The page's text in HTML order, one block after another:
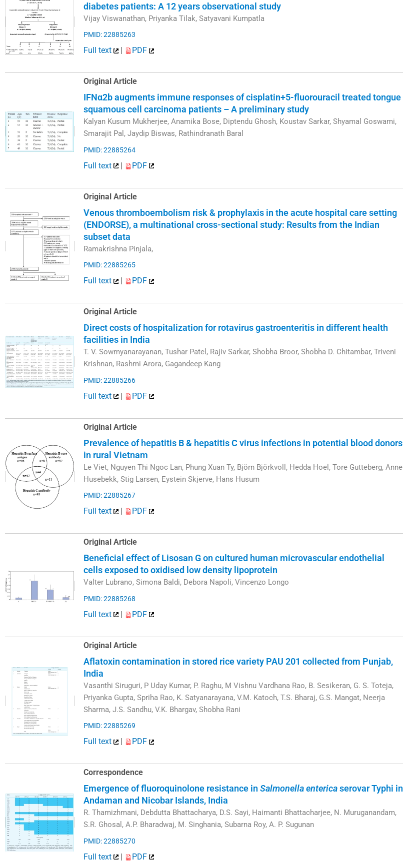
diabetes patients: A 12 years observational study
Vijay Viswanathan, Priyanka Tilak, Satyavani Kumpatla
PMID: 22885263
Full text | PDF
Original Article
IFNα2b augments immune responses of cisplatin+5-fluorouracil treated tongue
squamous cell carcinoma patients – A preliminary study
Kalyan Kusum Mukherjee, Anamika Bose, Diptendu Ghosh, Koustav Sarkar, Shyamal Goswami,
Smarajit Pal, Jaydip Biswas, Rathindranath Baral
PMID: 22885264
Full text | PDF
Original Article
Venous thromboembolism risk & prophylaxis in the acute hospital care setting
(ENDORSE), a multinational cross-sectional study: Results from the Indian
subset data
Ramakrishna Pinjala,
PMID: 22885265
Full text | PDF
Original Article
Direct costs of hospitalization for rotavirus gastroenteritis in different health
facilities in India
T. V. Sowmyanarayanan, Tushar Patel, Rajiv Sarkar, Shobha Broor, Shobha D. Chitambar, Triveni
Krishnan, Rashmi Arora, Gagandeep Kang
PMID: 22885266
Full text | PDF
Original Article
Prevalence of hepatitis B & hepatitis C virus infections in potential blood donors
in rural Vietnam
Le Viet, Nguyen Thi Ngoc Lan, Phung Xuan Ty, Björn Björkvoll, Hedda Hoel, Tore Gutteberg, Anne
Husebekk, Stig Larsen, Eystein Skjerve, Hans Husum
PMID: 22885267
Full text | PDF
Original Article
Beneficial effect of Lisosan G on cultured human microvascular endothelial
cells exposed to oxidised low density lipoprotein
Valter Lubrano, Simona Baldi, Debora Napoli, Vincenzo Longo
PMID: 22885268
Full text | PDF
Original Article
Aflatoxin contamination in stored rice variety PAU 201 collected from Punjab,
India
Vasanthi Siruguri, P Uday Kumar, P. Raghu, M Vishnu Vardhana Rao, B. Sesikeran, G. S. Toteja,
Priyanka Gupta, Spriha Rao, K. Satyanarayana, V.M. Katoch, T.S. Bharaj, G.S. Mangat, Neerja
Sharma, J.S. Sandhu, V.K. Bhargav, Shobha Rani
PMID: 22885269
Full text | PDF
Correspondence
Emergence of fluoroquinolone resistance inSalmonella entericaserovar Typhi in
Andaman and Nicobar Islands, India
R. Thamizhmani, Debdutta Bhattacharya, D.S. Sayi, Haimanti Bhattacharjee, N. Muruganandam,
S.R. Ghosal, A.P. Bharadwaj, M. Singhania, Subarna Roy, A. P. Sugunan
PMID: 22885270
Full text | PDF